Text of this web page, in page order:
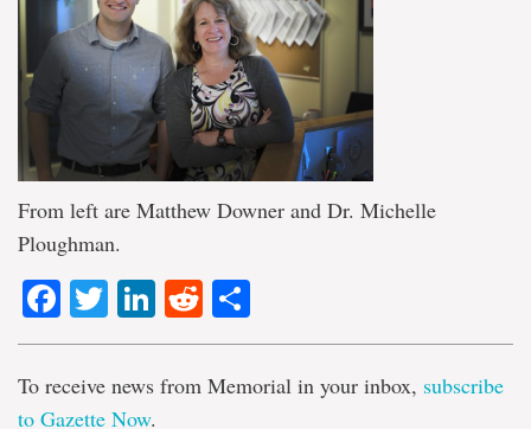
From left are Matthew Downer and Dr. Michelle
Ploughman.
Facebook
TwitterLinkedIn
Reddit
To receive news from Memorial in your inbox, subscribe
to Gazette Now.